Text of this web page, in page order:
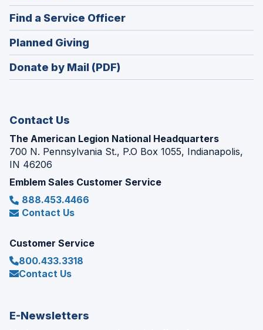
in
a
new
window)
Find a Service Officer(Opens
in
Planned Giving
in
a
Donate by Mail (PDF)
Contact Us
The American Legion National Headquarters
700 N. Pennsylvania St., P.O Box 1055, Indianapolis,
IN 46206
Emblem Sales Customer Service
888.453.4466
Contact Us
Customer Service
800.433.3318
Contact Us
E-Newsletters